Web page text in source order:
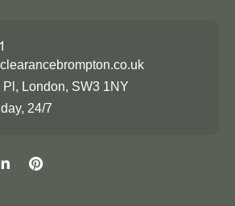
London, SW3 1NY
24/7